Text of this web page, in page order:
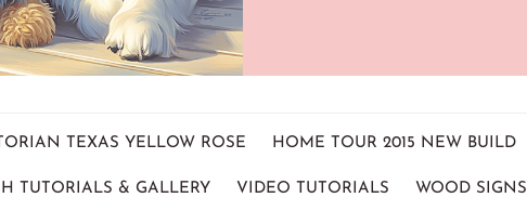
TEXAS YELLOW ROSE HOME TOUR 2015 NEW BUILD
TUTORIALS & GALLERY VIDEO TUTORIALS WOOD SIGNS